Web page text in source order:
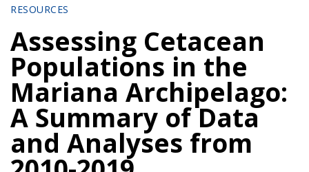
RESOURCES
Assessing Cetacean
Populations in the
Mariana Archipelago:
A Summary of Data
and Analyses from